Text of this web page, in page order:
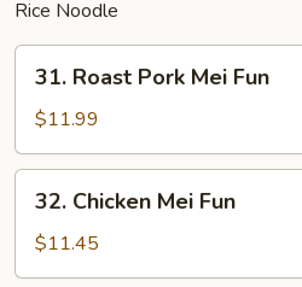
Rice Noodle
Roast
Pork
Mei
Fun
31. Roast Pork Mei Fun
$11.99
Chicken
Mei
Fun
32. Chicken Mei Fun
$11.45